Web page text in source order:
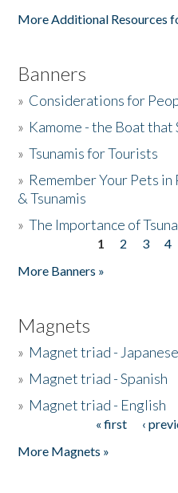
More Additional Resources
Banners
» Considerations for
» Kamome - the Boat that
»Tsunamis for Tourists
» Remember Your Pets
& Tsunamis
»The Importance of
1 2 3 4
More Banners »
Magnets
» Magnet triad - Japanese
» Magnet triad - Spanish
» Magnet triad - English
« first ‹
More Magnets »